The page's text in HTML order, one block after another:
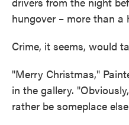
hungover – more than a
Crime, it seems, would
"Merry Christmas,"
in the gallery.
rather be someplace